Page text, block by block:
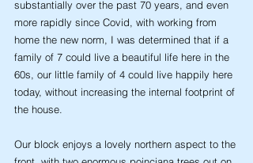
substantially over the past 70 years, and even
more rapidly since Covid, with working from
home the new norm, I was determined that if a
family of 7 could live a beautiful life here in the
60s, our little family of 4 could live happily here
today, without increasing the internal footprint of
the house.
Our block enjoys a lovely northern aspect to the